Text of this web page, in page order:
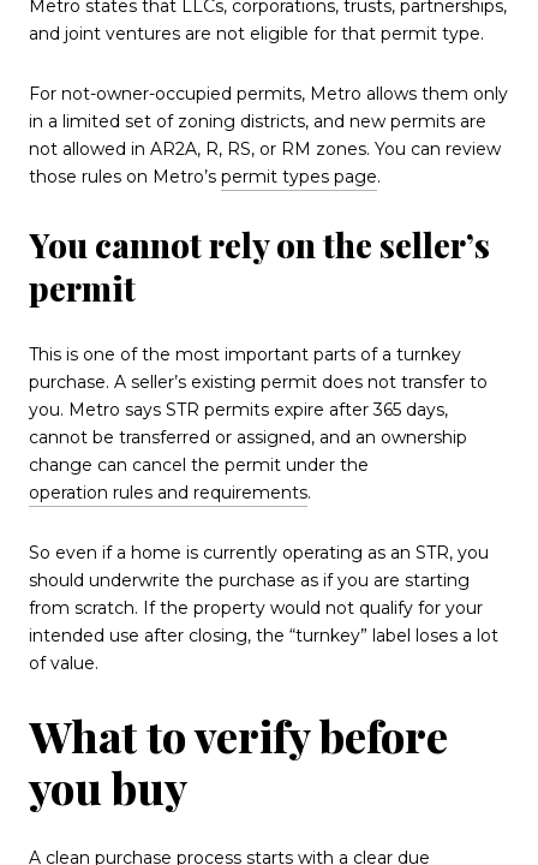
Metro states that LLCs, corporations, trusts, partnerships,
and joint ventures are not eligible for that permit type.
For not-owner-occupied permits, Metro allows them only
in a limited set of zoning districts, and new permits are
not allowed in AR2A, R, RS, or RM zones. You can review
those rules on Metro’s permit types page.
You cannot rely on the seller’s
permit
This is one of the most important parts of a turnkey
purchase. A seller’s existing permit does not transfer to
you. Metro says STR permits expire after 365 days,
cannot be transferred or assigned, and an ownership
change can cancel the permit under the
operation rules and requirements.
So even if a home is currently operating as an STR, you
should underwrite the purchase as if you are starting
from scratch. If the property would not qualify for your
intended use after closing, the “turnkey” label loses a lot
of value.
What to verify before
you buy
A clean purchase process starts with a clear due